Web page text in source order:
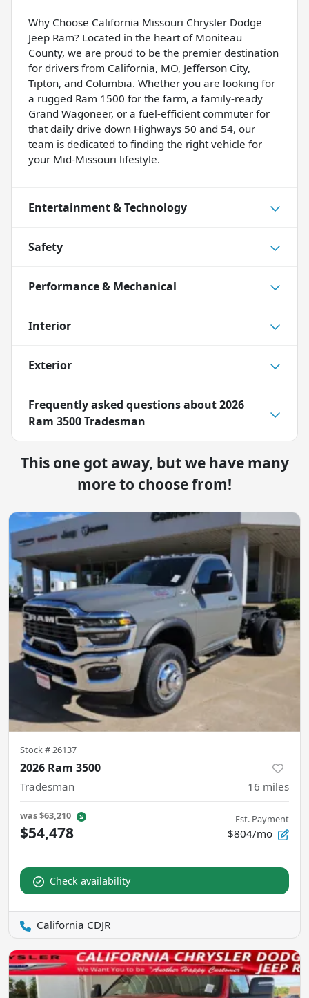
Why Choose California Missouri Chrysler Dodge
Jeep Ram? Located in the heart of Moniteau
County, we are proud to be the premier destination
for drivers from California, MO, Jefferson City,
Tipton, and Columbia. Whether you are looking for
a rugged Ram 1500 for the farm, a family-ready
Grand Wagoneer, or a fuel-efficient commuter for
that daily drive down Highways 50 and 54, our
team is dedicated to finding the right vehicle for
your Mid-Missouri lifestyle.
Entertainment & Technology
Safety
Performance & Mechanical
Interior
Exterior
Frequently asked questions about2026
Ram 3500 Tradesman
This one got away, but we have many
more to choose from!
Stock #26137
2026 Ram 3500
Tradesman 16 miles
was$63,210
$54,478
Est. Payment
$804/mo
Check availability
California CDJR